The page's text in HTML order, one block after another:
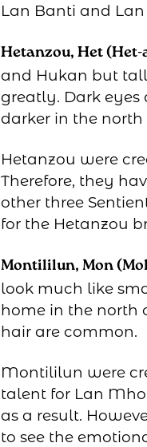
Lan Banti and
Hetanzou, Het
and Hukan but
greatly. Dark
darker in the
Hetanzou were
Therefore, they
other three
for the Hetanzou
Montililun, Mon
look much like
home in the north
hair are common.
Montililun were
talent for Lan
as a result.
to see the